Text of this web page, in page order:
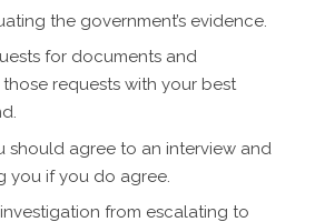
the government’s evidence.
for documents and
requests with your best
should agree to an interview and
you if you do agree.
from escalating to